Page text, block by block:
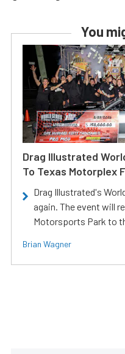
You
Drag Illustrated
To Texas Motorplex
Drag Illustrated's
again. The event will
Motorsports Park to
Brian Wagner